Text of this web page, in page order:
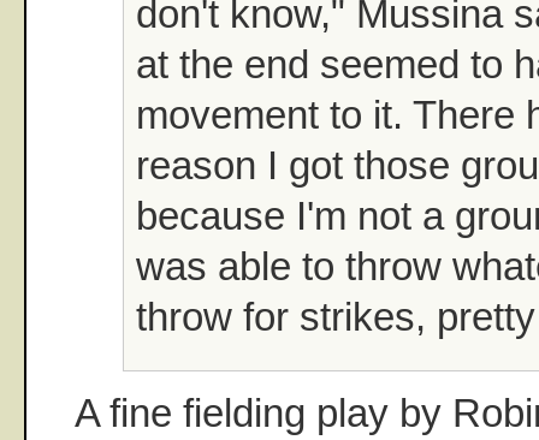
don't know," Mussina
at the end seemed to
movement to it. There
reason I got those
because I'm not a
was able to throw
throw for strikes,
A fine fielding play by